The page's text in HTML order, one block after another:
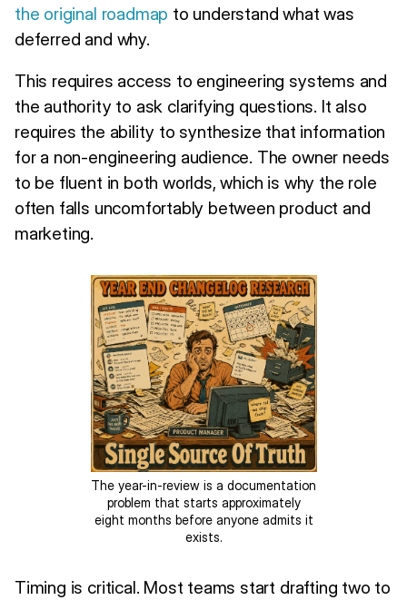
the original roadmap to understand what was
deferred and why.
This requires access to engineering systems and
the authority to ask clarifying questions. It also
requires the ability to synthesize that information
for a non-engineering audience. The owner needs
to be fluent in both worlds, which is why the role
often falls uncomfortably between product and
marketing.
The year-in-review is a documentation
problem that starts approximately
eight months before anyone admits it
exists.
Timing is critical. Most teams start drafting two to